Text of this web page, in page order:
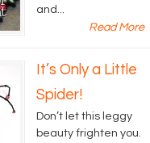
and...
Read More
It’s Only a Little
Spider!
Don’t let this leggy
beauty frighten you.